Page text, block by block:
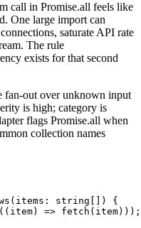
call in Promise.all feels like
One large import can
saturate API rate
The rule
exists for that second
fan-out over unknown input
is high; category is
flags Promise.all when
collection names
string[]) {
=> fetch(item)));